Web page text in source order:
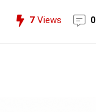
7 Views 0